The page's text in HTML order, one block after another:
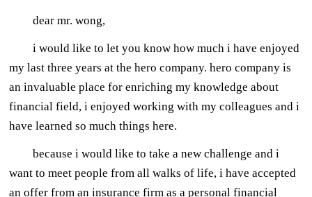
dear mr. wong,
i would like to let you know how much i have enjoyed
my last three years at the hero company. hero company is
an invaluable place for enriching my knowledge about
financial field, i enjoyed working with my colleagues and i
have learned so much things here.
because i would like to take a new challenge and i
want to meet people from all walks of life, i have accepted
an offer from an insurance firm as a personal financial